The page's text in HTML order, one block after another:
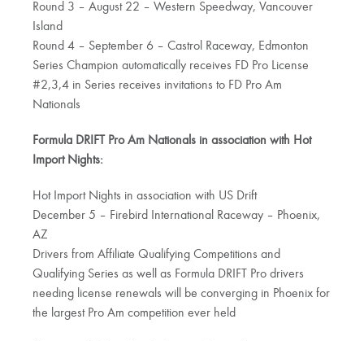
Round 3 – August 22 – Western Speedway, Vancouver
Island
Round 4 – September 6 – Castrol Raceway, Edmonton
Series Champion automatically receives FD Pro License
#2,3,4 in Series receives invitations to FD Pro Am
Nationals
Formula DRIFT Pro Am Nationals in association with Hot
Import Nights:
Hot Import Nights in association with US Drift
December 5 – Firebird International Raceway – Phoenix,
AZ
Drivers from Affiliate Qualifying Competitions and
Qualifying Series as well as Formula DRIFT Pro drivers
needing license renewals will be converging in Phoenix for
the largest Pro Am competition ever held